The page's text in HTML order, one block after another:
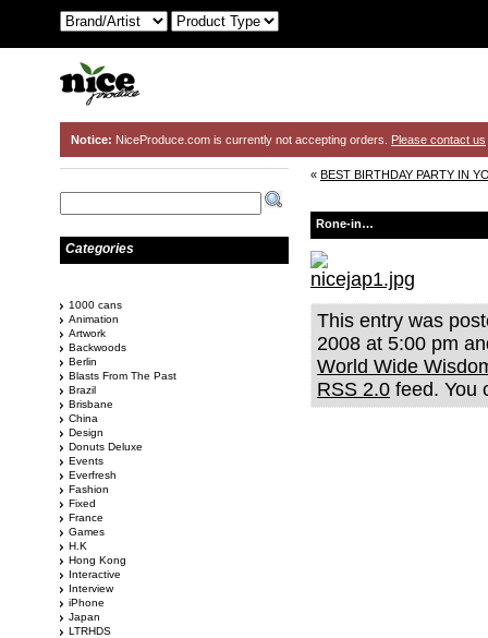
Notice: NiceProduce.com is currently not accepting orders. Please contact us
« BEST BIRTHDAY PARTY IN
Rone-in…
This entry was
2008 at 5:00 pm
World Wide
RSS 2.0 feed. You
Categories
1000 cans
Animation
Artwork
Backwoods
Berlin
Blasts From The Past
Brazil
Brisbane
China
Design
Donuts Deluxe
Events
Everfresh
Fashion
Fixed
France
Games
H.K
Hong Kong
Interactive
Interview
iPhone
Japan
LTRHDS